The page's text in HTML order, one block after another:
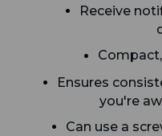
Receive
Ensures
you're
Can use a